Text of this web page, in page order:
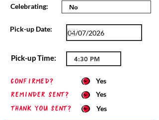
Celebrating:
Pick-up Date:
Pick-up Time:
confirmed?
Yes
Reminder sent?
Yes
Thank you sent?
Yes